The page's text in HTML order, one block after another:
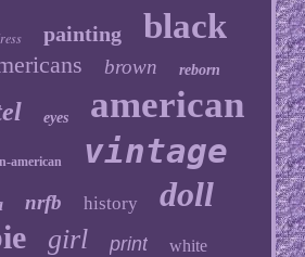
painting black
brown reborn
eyes american
american vintage
nrfb history doll
girl print white